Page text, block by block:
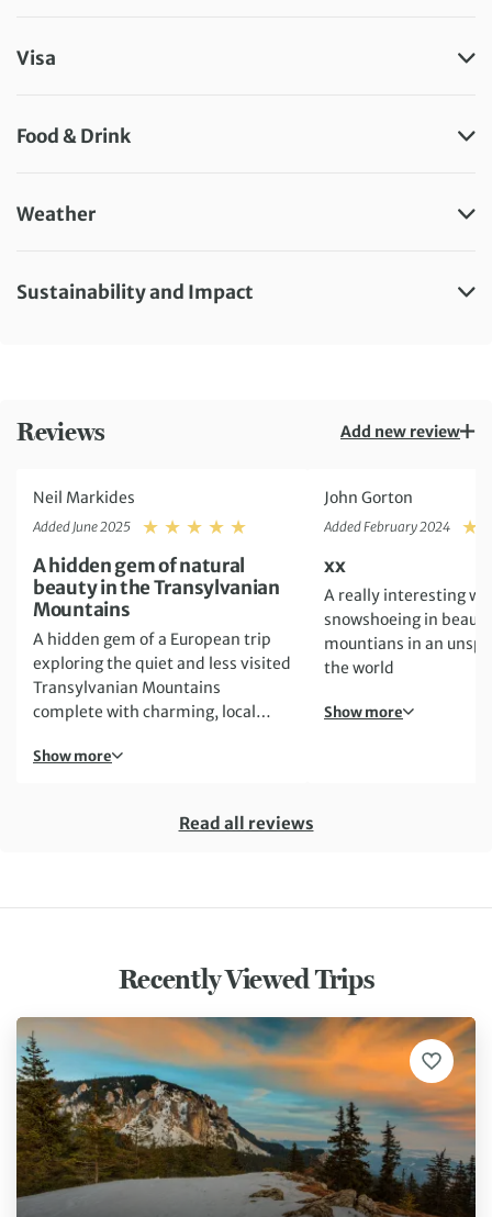
Visa
Food & Drink
Weather
Sustainability and Impact
Reviews Add new review
Neil Markides
Added June 2025
A hidden gem of natural
beauty in the Transylvanian
Mountains
A hidden gem of a European trip
exploring the quiet and less visited
Transylvanian Mountains
complete with charming, local
to match!
Show more
John Gorton
Added February 2024
xx
A really interesting
snowshoeing in
mountians in an
the world
Show more
Read all reviews
Recently Viewed Trips